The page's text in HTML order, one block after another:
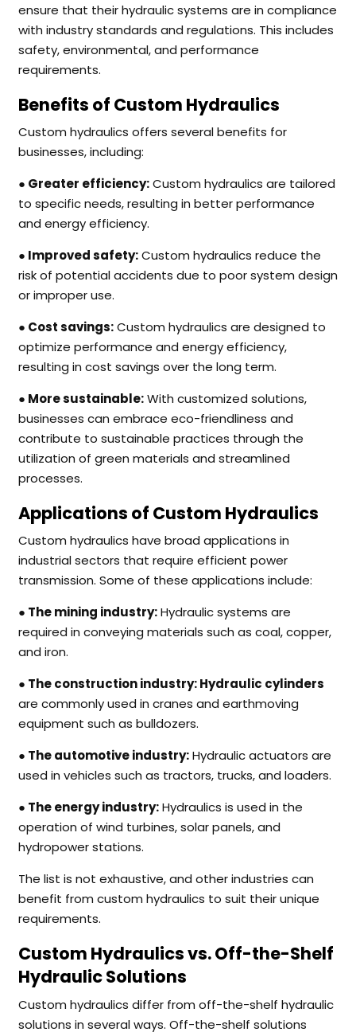
ensure that their hydraulic systems are in compliance
with industry standards and regulations. This includes
safety, environmental, and performance
requirements.
Benefits of Custom Hydraulics
Custom hydraulics offers several benefits for
businesses, including:
● Greater efficiency:Custom hydraulics are tailored
to specific needs, resulting in better performance
and energy efficiency.
● Improved safety:Custom hydraulics reduce the
risk of potential accidents due to poor system design
or improper use.
● Cost savings:Custom hydraulics are designed to
optimize performance and energy efficiency,
resulting in cost savings over the long term.
● More sustainable:With customized solutions,
businesses can embrace eco-friendliness and
contribute to sustainable practices through the
utilization of green materials and streamlined
processes.
Applications of Custom Hydraulics
Custom hydraulics have broad applications in
industrial sectors that require efficient power
transmission. Some of these applications include:
● The mining industry:Hydraulic systems are
required in conveying materials such as coal, copper,
and iron.
● The construction industry:Hydraulic cylinders
are commonly used in cranes and earthmoving
equipment such as bulldozers.
● The automotive industry:Hydraulic actuators are
used in vehicles such as tractors, trucks, and loaders.
● The energy industry:Hydraulics is used in the
operation of wind turbines, solar panels, and
hydropower stations.
The list is not exhaustive, and other industries can
benefit from custom hydraulics to suit their unique
requirements.
Custom Hydraulics vs. Off-the-Shelf
Hydraulic Solutions
Custom hydraulics differ from off-the-shelf hydraulic
solutions in several ways. Off-the-shelf solutions